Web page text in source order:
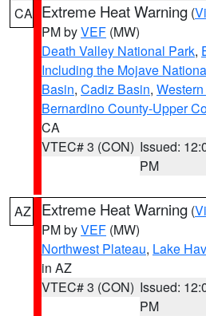
CA Extreme Heat Warning (
PM byVEF (MW)
Death Valley National Park,
Including the Mojave
Basin, Cadiz Basin,
Bernardino County-Upper
CA
VTEC# 3 (CON) Issued:
PM
AZ Extreme Heat Warning (
PM byVEF (MW)
Northwest Plateau, Lake
in AZ
VTEC# 3 (CON) Issued:
PM